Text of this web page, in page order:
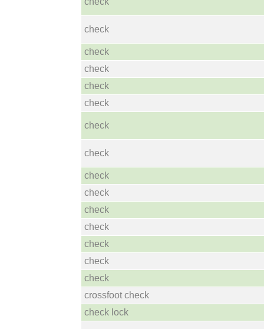
check
check
check
check
check
check
check
check
check
check
check
check
check
check
crossfoot check
check lock